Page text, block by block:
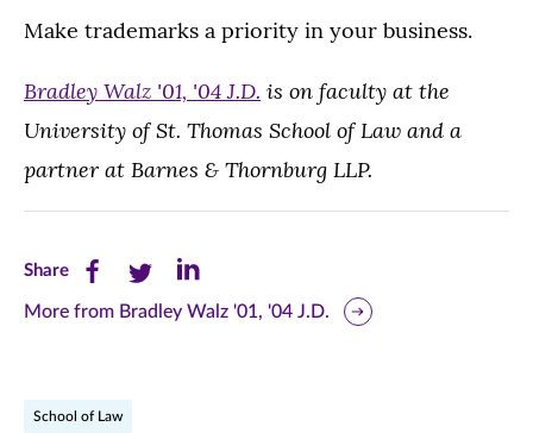
Make trademarks a priority in your business.
Bradley Walz '01, '04 J.D. is on faculty at the
University of St. Thomas School of Law and a
partner at Barnes & Thornburg LLP.
ShareShare
this
Share
this
Share
this
More from Bradley Walz '01, '04 J.D.
School of Law